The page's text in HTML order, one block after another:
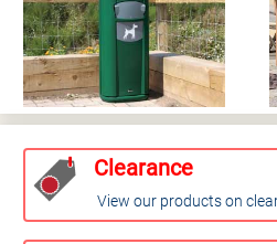
Clearance
View our products on